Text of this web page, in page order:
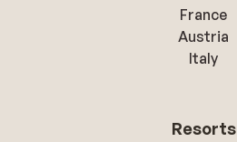
France
Austria
Italy
Resorts